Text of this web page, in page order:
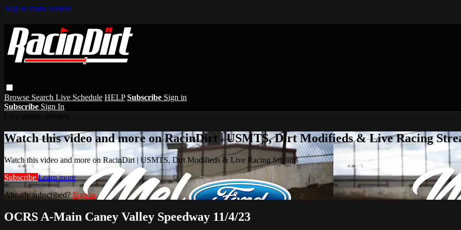
Skip to main content
Browse Search Live Schedule HELP Subscribe Sign in
Subscribe Sign In
Watch this video and more on RacinDirt | USMTS, Dirt Modifieds & Live Racing
Watch this video and more on RacinDirt | USMTS, Dirt Modifieds & Live Racing Streams
Subscribe Learn more
Already subscribed?Sign in
OCRS A-Main Caney Valley Speedway 11/4/23